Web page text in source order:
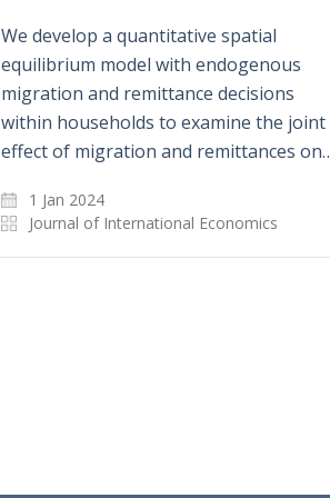
We develop a quantitative spatial
equilibrium model with endogenous
migration and remittance decisions
within households to examine the joint
effect of migration and remittances
1 Jan 2024
Journal of International Economics